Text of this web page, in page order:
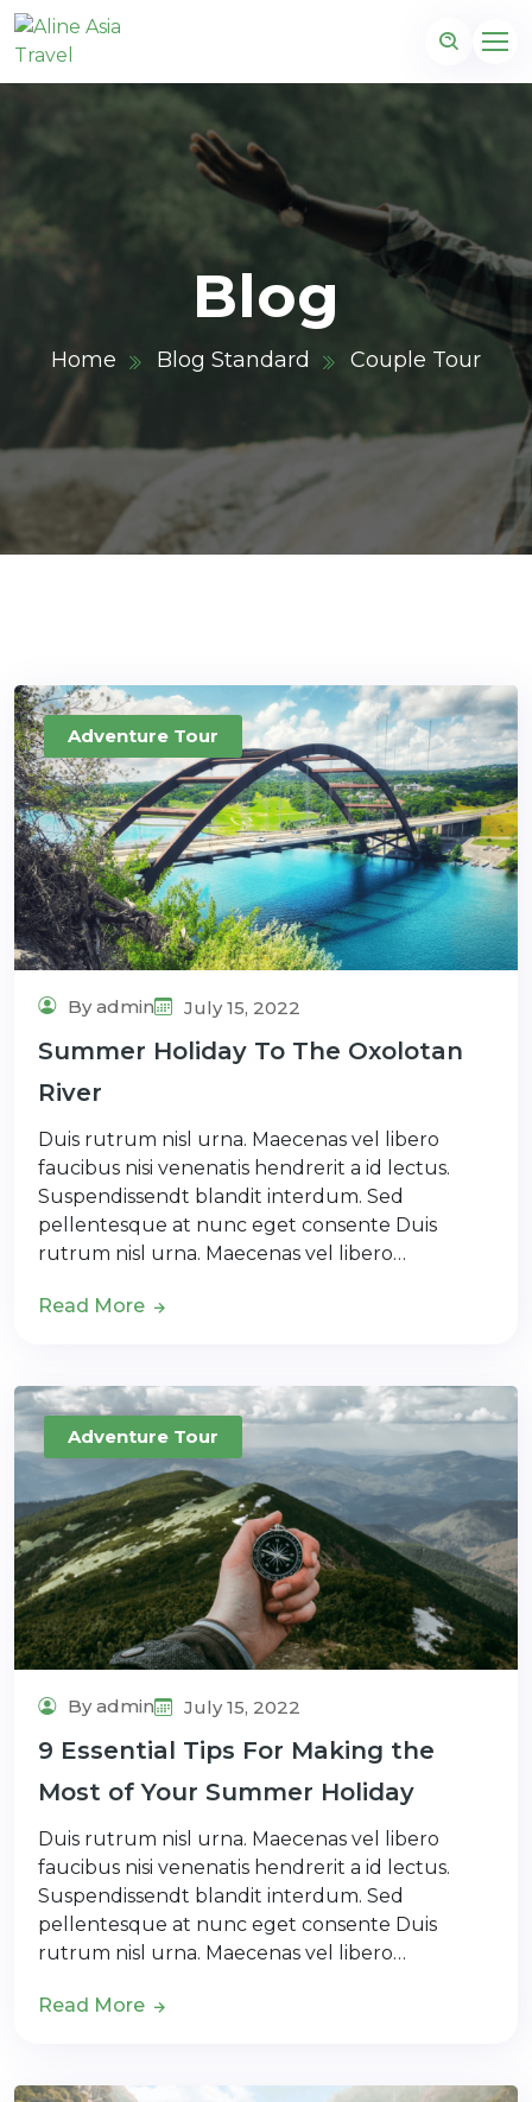
Blog
Home Blog Standard Couple Tour
Adventure Tour
By admin July 15, 2022
Summer Holiday To The Oxolotan
River
Duis rutrum nisl urna. Maecenas vel libero
faucibus nisi venenatis hendrerit a id lectus.
Suspendissendt blandit interdum. Sed
pellentesque at nunc eget consente Duis
rutrum nisl urna. Maecenas vel libero…
Read More
Adventure Tour
By admin July 15, 2022
9 Essential Tips For Making the
Most of Your Summer Holiday
Duis rutrum nisl urna. Maecenas vel libero
faucibus nisi venenatis hendrerit a id lectus.
Suspendissendt blandit interdum. Sed
pellentesque at nunc eget consente Duis
rutrum nisl urna. Maecenas vel libero…
Read More